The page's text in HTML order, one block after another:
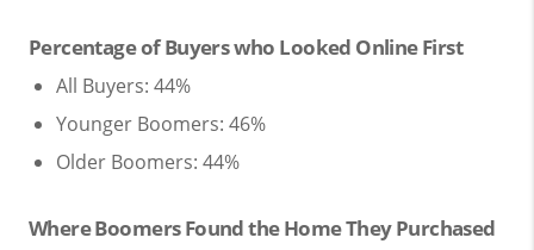
Percentage of Buyers who Looked Online First
All Buyers: 44%
Younger Boomers: 46%
Older Boomers: 44%
Where Boomers Found the Home They Purchased